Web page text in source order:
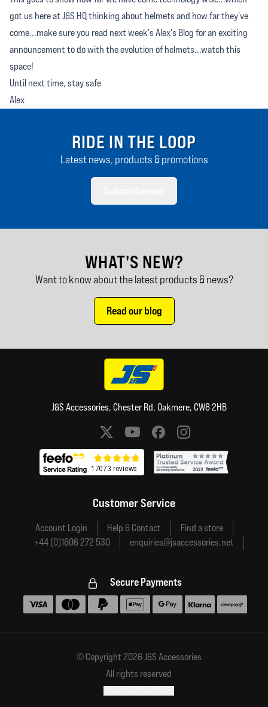
got us here at J&S HQ thinking about helmets and how far they've
come...make sure you read next week's Alex's Blog for an exciting
announcement to do with the evolution of helmets...watch this
space!
Until next time, stay safe
Alex
RIDE IN THE LOOP
Latest news, products & promotions
WHAT'S NEW?
Want to know about the latest products & news?
Read our blog
J&S Accessories, Chester Rd, Oakmere, CW8 2HB
Social media links
Customer Service
Account Login Help & Contact
Find a store
+44 (0)1606 272 530
enquiries@jsaccessories.net
Secure Payments
Accepted payment methods
© Copyright 2026 J&S Accessories
All rights reserved